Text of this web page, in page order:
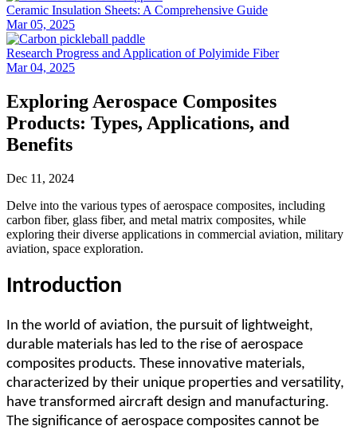
Ceramic Insulation Sheets: A Comprehensive Guide
Mar 05, 2025
Research Progress and Application of Polyimide Fiber
Mar 04, 2025
Exploring Aerospace Composites
Products: Types, Applications, and
Benefits
Dec 11, 2024
Delve into the various types of aerospace composites, including
carbon fiber, glass fiber, and metal matrix composites, while
exploring their diverse applications in commercial aviation, military
aviation, space exploration.
Introduction
In the world of aviation, the pursuit of lightweight,
durable materials has led to the rise of aerospace
composites products. These innovative materials,
characterized by their unique properties and versatility,
have transformed aircraft design and manufacturing.
The significance of aerospace composites cannot be